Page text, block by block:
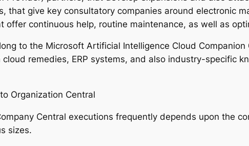
that give key consultatory companies around electronic
offer continuous help, routine maintenance, as well as
to the Microsoft Artificial Intelligence Cloud
remedies, ERP systems, and also industry-specific
Organization Central
Central executions frequently depends upon the
sizes.